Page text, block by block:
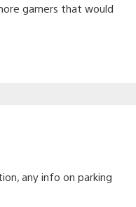
gamers that would
any info on parking